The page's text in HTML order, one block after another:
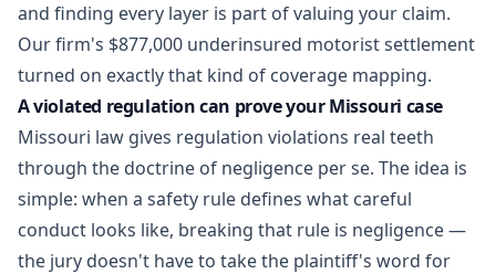
and finding every layer is part of valuing your claim.
Our firm's $877,000 underinsured motorist settlement
turned on exactly that kind of coverage mapping.
A violated regulation can prove your Missouri case
Missouri law gives regulation violations real teeth
through the doctrine of negligence per se. The idea is
simple: when a safety rule defines what careful
conduct looks like, breaking that rule is negligence —
the jury doesn't have to take the plaintiff's word for